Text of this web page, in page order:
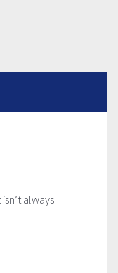
always